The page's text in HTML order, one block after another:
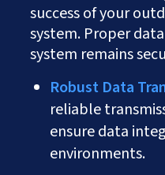
success of your
system. Proper
system remains
Robust Data
reliable
ensure data
environments.